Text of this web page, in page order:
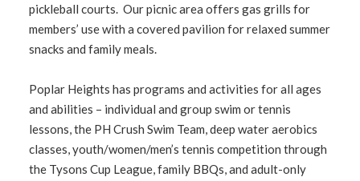
pickleball courts. Our picnic area offers gas grills for
members’ use with a covered pavilion for relaxed summer
snacks and family meals.
Poplar Heights has programs and activities for all ages
and abilities – individual and group swim or tennis
lessons, the PH Crush Swim Team, deep water aerobics
classes, youth/women/men’s tennis competition through
the Tysons Cup League, family BBQs, and adult-only